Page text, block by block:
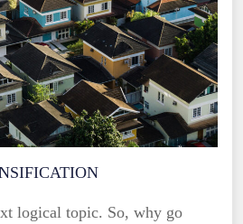
logical topic. So, why go